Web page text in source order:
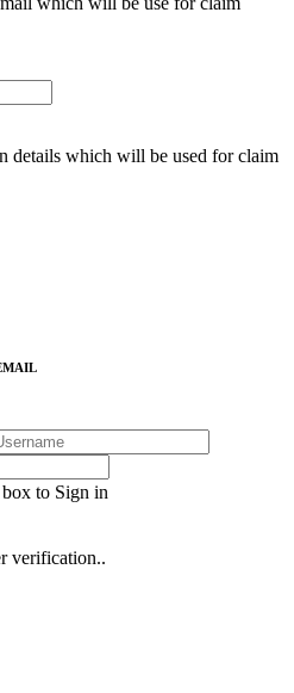
details which will be used for claim
to Sign in
verification..